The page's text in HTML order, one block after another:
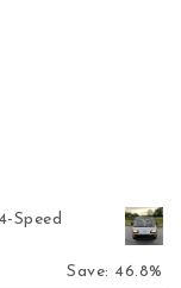
Speed
Save: 46.8%